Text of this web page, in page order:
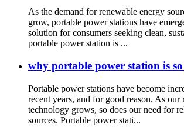
As the demand for renewable energy
grow, portable power stations have
solution for consumers seeking clean,
portable power station is ...
why portable power station is
Portable power stations have become
recent years, and for good reason. As our
technology grows, so does our need for
sources. Portable power stati...